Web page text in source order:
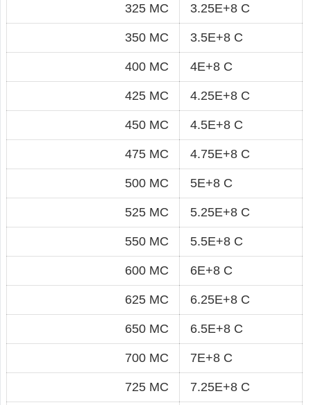
325 MC 3.25E+8 C
350 MC 3.5E+8 C
400 MC 4E+8 C
425 MC 4.25E+8 C
450 MC 4.5E+8 C
475 MC 4.75E+8 C
500 MC 5E+8 C
525 MC 5.25E+8 C
550 MC 5.5E+8 C
600 MC 6E+8 C
625 MC 6.25E+8 C
650 MC 6.5E+8 C
700 MC 7E+8 C
725 MC 7.25E+8 C